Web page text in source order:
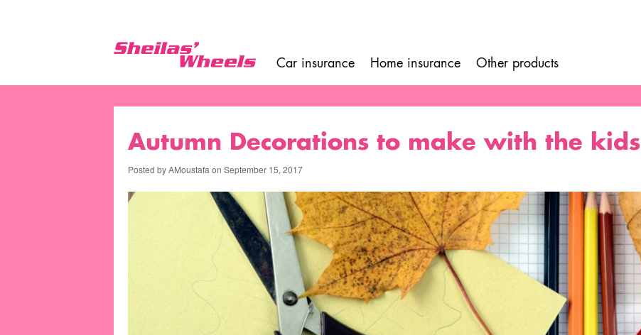
Main
navigation
Car insurance Home insurance Other products
Autumn Decorations to make with the kids
Posted byAMoustafa on September 15, 2017